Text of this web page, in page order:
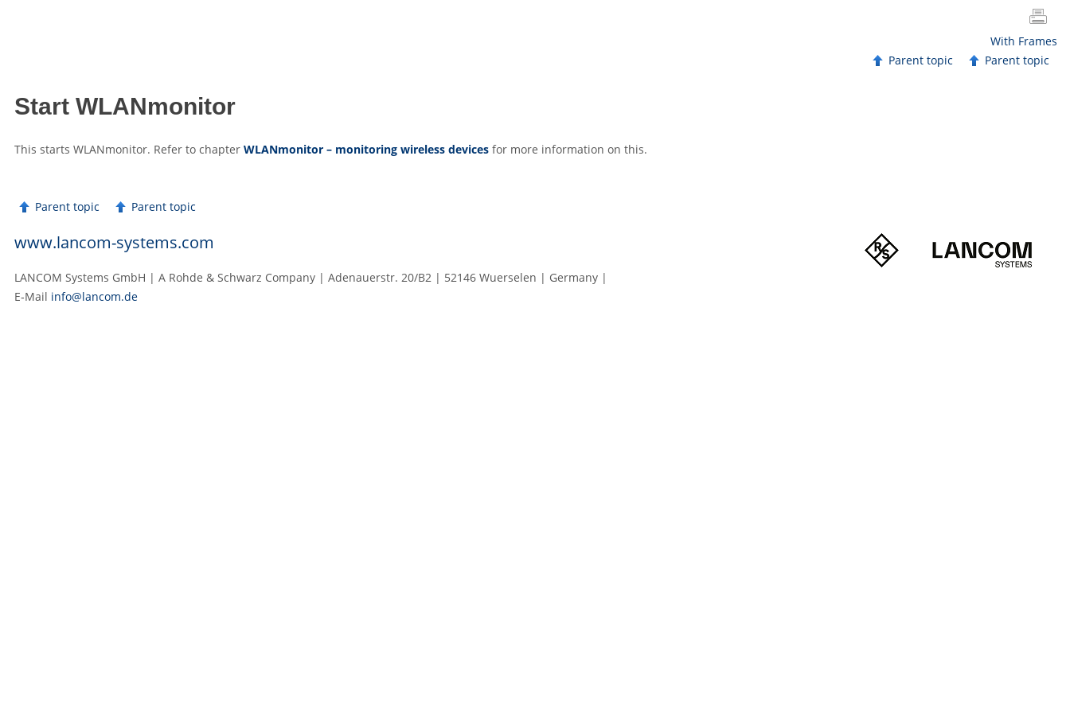
With Frames
Parent topic
Parent topic
Start WLANmonitor
This starts WLANmonitor. Refer to chapter WLANmonitor – monitoring wireless devices for more information on this.
Parent topic Parent topic
www.lancom-systems.com
LANCOM Systems GmbH | A Rohde & Schwarz Company | Adenauerstr. 20/B2 | 52146 Wuerselen | Germany |
E‑Mail info@lancom.de